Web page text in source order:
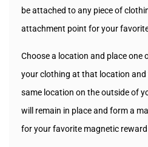
be attached to any piece of
attachment point for your
Choose a location and place one
your clothing at that location
same location on the outside of
will remain in place and form a
for your favorite magnetic